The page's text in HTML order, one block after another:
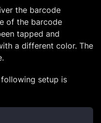
the barcode
of the barcode
tapped and
a different color. The
following setup is